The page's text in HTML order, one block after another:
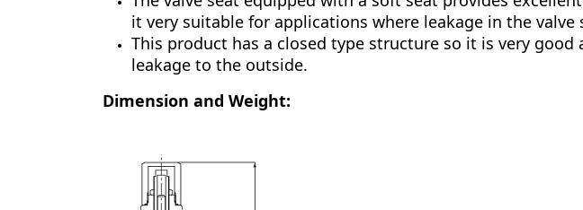
it very suitable for applications where leakage in the valve
This product has a closed type structure so it is very
leakage to the outside.
Dimension and Weight: